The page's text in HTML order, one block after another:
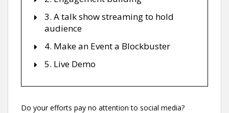
3. A talk show streaming to hold
audience
4. Make an Event a Blockbuster
5. Live Demo
Do your efforts pay no attention to social media?